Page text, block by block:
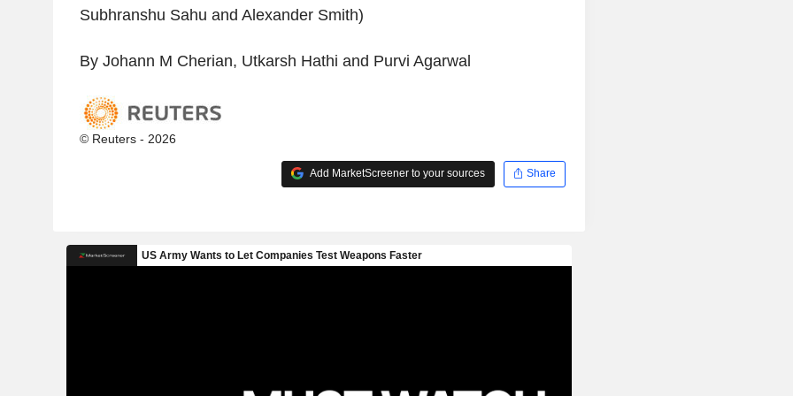
Subhranshu Sahu and Alexander Smith)
By Johann M Cherian, Utkarsh Hathi and Purvi Agarwal
© Reuters - 2026
Add MarketScreener to your sources Share